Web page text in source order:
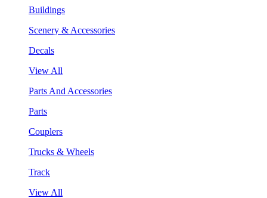
Buildings
Scenery & Accessories
Decals
View All
Parts And Accessories
Parts
Couplers
Trucks & Wheels
Track
View All